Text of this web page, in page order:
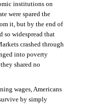
institutions on
were spared the
it, but by the end of
so widespread that
crashed through
into poverty
shared no
wages, Americans
by simply